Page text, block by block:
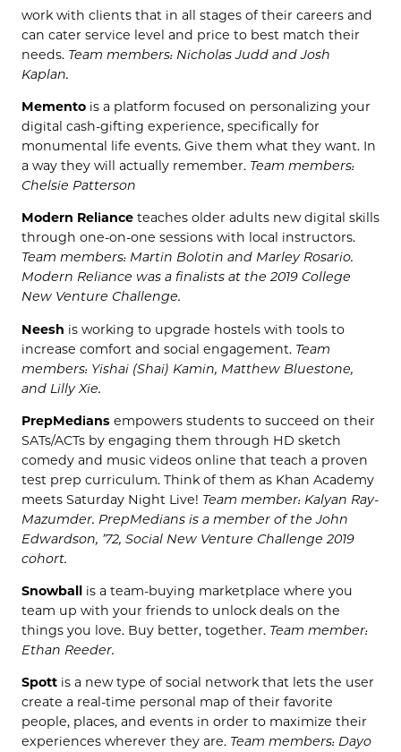
work with clients that in all stages of their careers and
can cater service level and price to best match their
needs. Team members: Nicholas Judd and Josh
Kaplan.
Memento is a platform focused on personalizing your
digital cash-gifting experience, specifically for
monumental life events. Give them what they want. In
a way they will actually remember. Team members:
Chelsie Patterson
Modern Reliance teaches older adults new digital skills
through one-on-one sessions with local instructors.
Team members: Martin Bolotin and Marley Rosario.
Modern Reliance was a finalists at the 2019 College
New Venture Challenge.
Neesh is working to upgrade hostels with tools to
increase comfort and social engagement. Team
members: Yishai (Shai) Kamin, Matthew Bluestone,
and Lilly Xie.
PrepMedians empowers students to succeed on their
SATs/ACTs by engaging them through HD sketch
comedy and music videos online that teach a proven
test prep curriculum. Think of them as Khan Academy
meets Saturday Night Live! Team member: Kalyan Ray-
Mazumder. PrepMedians is a member of the John
Edwardson, ’72, Social New Venture Challenge 2019
cohort.
Snowball is a team-buying marketplace where you
team up with your friends to unlock deals on the
things you love. Buy better, together. Team member:
Ethan Reeder.
Spott is a new type of social network that lets the user
create a real-time personal map of their favorite
people, places, and events in order to maximize their
experiences wherever they are. Team members: Dayo